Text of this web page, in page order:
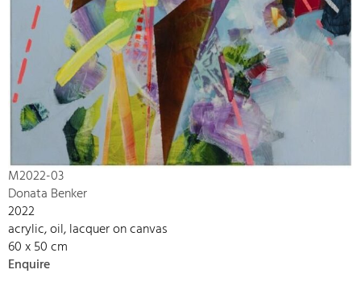
M2022-03
Donata Benker
2022
acrylic, oil, lacquer on canvas
60 x 50 cm
Enquire